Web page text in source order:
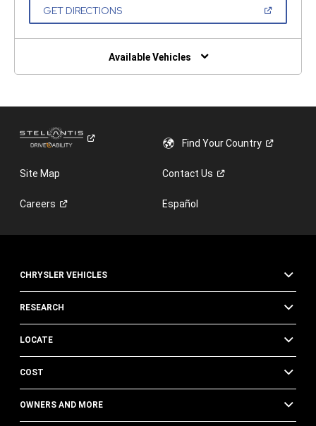
GET DIRECTIONS(OPEN
NEW
Available Vehicles
Find YourCountry
Site Map ContactUs
Careers Español
CHRYSLER VEHICLES
RESEARCH
LOCATE
COST
OWNERS AND MORE